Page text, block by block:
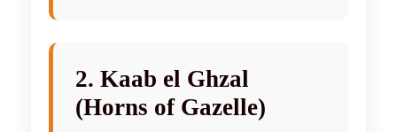
2. Kaab el Ghzal
(Horns of Gazelle)